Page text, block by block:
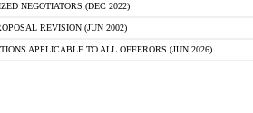
NEGOTIATORS (DEC 2022)
REVISION (JUN 2002)
APPLICABLE TO ALL OFFERORS (JUN 2026)